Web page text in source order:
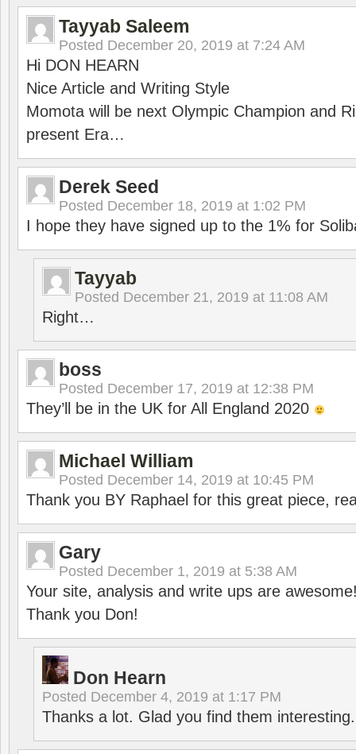
Tayyab Saleem
Posted December 20, 2019 at 7:24 AM
Hi DON HEARN
Nice Article and Writing Style
Momota will be next Olympic Champion and
present Era…
Derek Seed
Posted December 18, 2019 at 1:02 PM
I hope they have signed up to the 1% for
Tayyab
Posted December 21, 2019 at 11:08 AM
Right…
boss
Posted December 17, 2019 at 12:38 PM
They’ll be in the UK for All England 2020
Michael William
Posted December 14, 2019 at 10:45 PM
Thank you BY Raphael for this great piece,
Gary
Posted December 1, 2019 at 5:38 AM
Your site, analysis and write ups are
Thank you Don!
Don Hearn
Posted December 4, 2019 at 1:17 PM
Thanks a lot. Glad you find them interesting.